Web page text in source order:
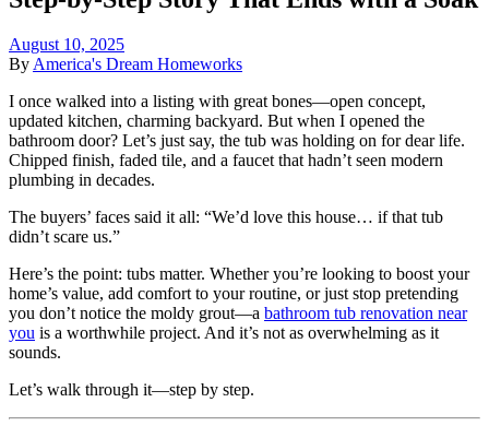
August 10, 2025
ByAmerica's Dream Homeworks
I once walked into a listing with great bones—open concept,
updated kitchen, charming backyard. But when I opened the
bathroom door? Let’s just say, the tub was holding on for dear life.
Chipped finish, faded tile, and a faucet that hadn’t seen modern
plumbing in decades.
The buyers’ faces said it all: “We’d love this house… if that tub
didn’t scare us.”
Here’s the point: tubs matter. Whether you’re looking to boost your
home’s value, add comfort to your routine, or just stop pretending
you don’t notice the moldy grout—a bathroom tub renovation near
you is a worthwhile project. And it’s not as overwhelming as it
sounds.
Let’s walk through it—step by step.